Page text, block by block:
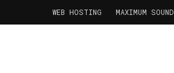
WEB HOSTING MAXIMUM SOUND